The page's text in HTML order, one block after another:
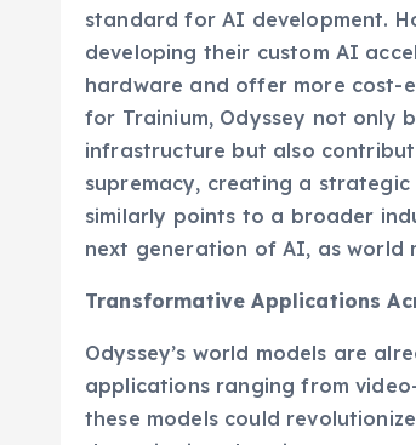
standard for AI development.
developing their custom AI
hardware and offer more cost-
for Trainium, Odyssey not only
infrastructure but also
supremacy, creating a strategic
similarly points to a broader
next generation of AI, as world
Transformative Applications
Odyssey’s world models are
applications ranging from
these models could